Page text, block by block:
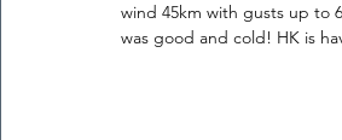
wind 45km with gusts up to
was good and cold! HK is